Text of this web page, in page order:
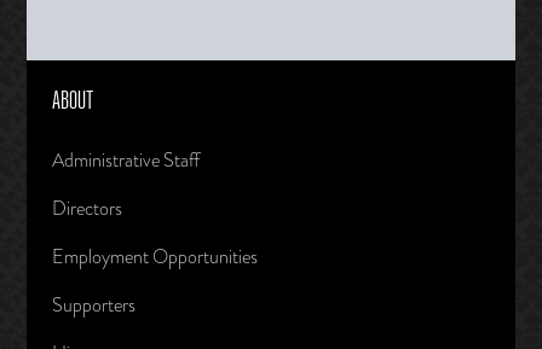
ABOUT
Administrative Staff
Directors
Employment Opportunities
Supporters